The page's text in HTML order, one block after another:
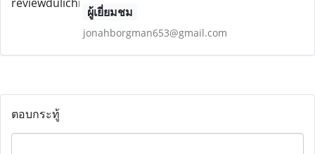
ผู้เยี่ยมชม
jonahborgman653@gmail.com
ตอบกระทู้